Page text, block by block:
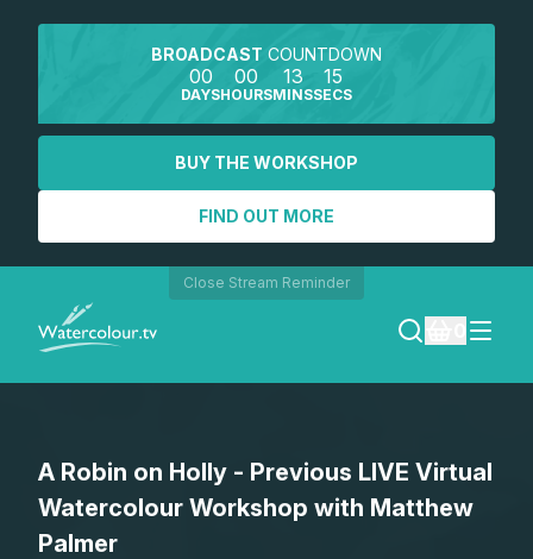
BROADCAST COUNTDOWN
00
DAYS
00
HOURS
13
MINS
15
SECS
BUY THE WORKSHOP
FIND OUT MORE
Close Stream Reminder
SEARCH
REGISTER
A Robin on Holly - Previous LIVE Virtual
Watercolour Workshop with Matthew
Palmer